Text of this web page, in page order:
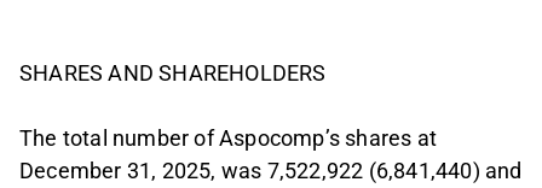
SHARES AND SHAREHOLDERS
The total number of Aspocomp’s shares at
December 31, 2025, was 7,522,922 (6,841,440) and